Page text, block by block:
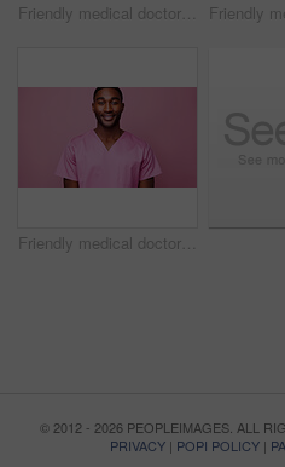
Friendly medical doctor or nurse in pink uniform scrubs on copyspace background.
Friendly medical doctor or nurse in pink uniform scrubs on copyspace background.
© 2012 - 2026 PEOPLEIMAGES. ALL
PRIVACY | POPI POLICY |